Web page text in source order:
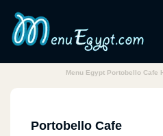
Menu Egypt Portobello Cafe
Portobello Cafe